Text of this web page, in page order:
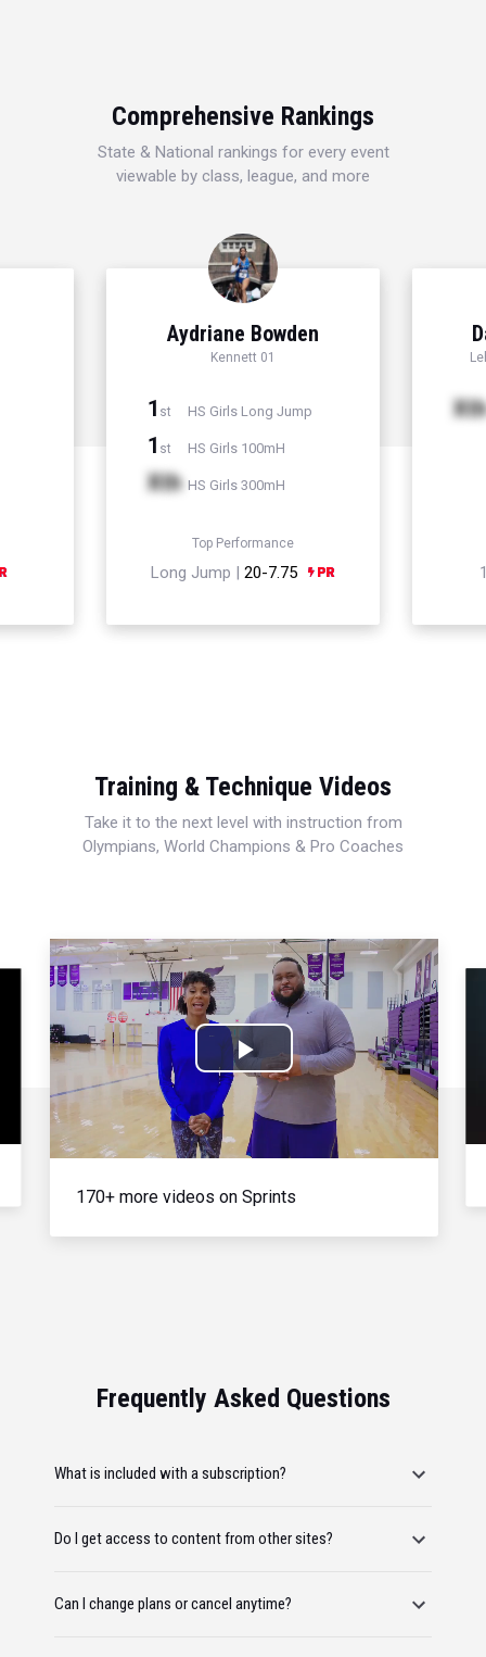
Comprehensive Rankings
State & National rankings for every event
viewable by class, league, and more
Aydriane Bowden
Kennett 01
1 st HS Girls Long Jump
1 st HS Girls 100mH
Xth HS Girls 300mH
Top Performance
Long Jump | 20-7.75
Xth
Training & Technique Videos
Take it to the next level with instruction from
Olympians, World Champions & Pro Coaches
Play
Video
170+ more videos on Sprints
Frequently Asked Questions
What is included with a subscription?
Do I get access to content from other sites?
Can I change plans or cancel anytime?